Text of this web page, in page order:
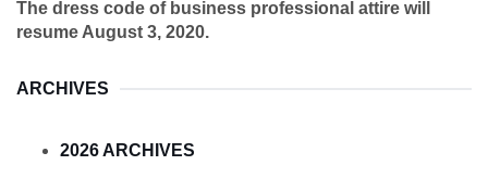
The dress code of business professional attire will
resume August 3, 2020.
ARCHIVES
2026 ARCHIVES